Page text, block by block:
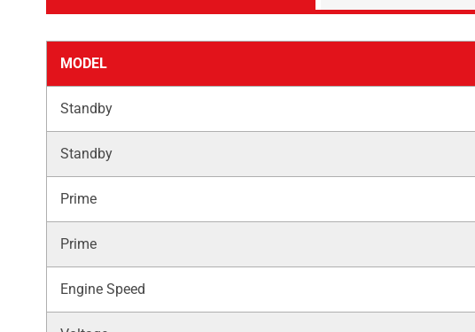
MODEL
Standby
Standby
Prime
Prime
Engine Speed